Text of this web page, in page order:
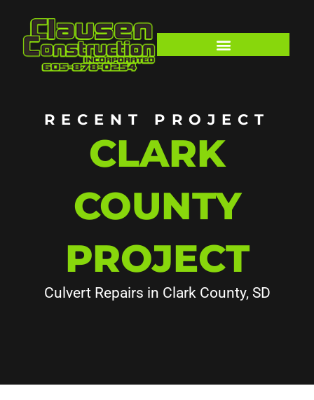
content
RECENT PROJECT
CLARK
COUNTY
PROJECT
Culvert Repairs in Clark County, SD